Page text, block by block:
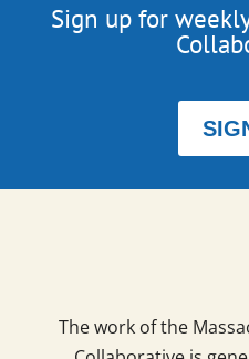
Sign up for
The work of the